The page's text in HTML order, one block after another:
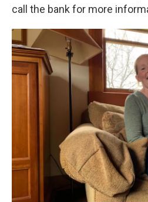
call the bank for more